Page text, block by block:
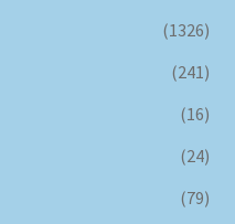
(1326)
(241)
(16)
(24)
(79)